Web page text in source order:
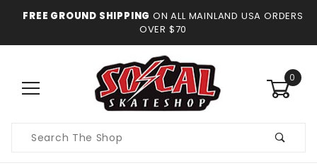
FREE GROUND SHIPPING ON ALL MAINLAND USA ORDERS
OVER $70
0
Search